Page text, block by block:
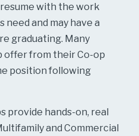
resume with the work
and may have a
graduating. Many
offer from their Co-op
position following
provide hands-on, real
and Commercial